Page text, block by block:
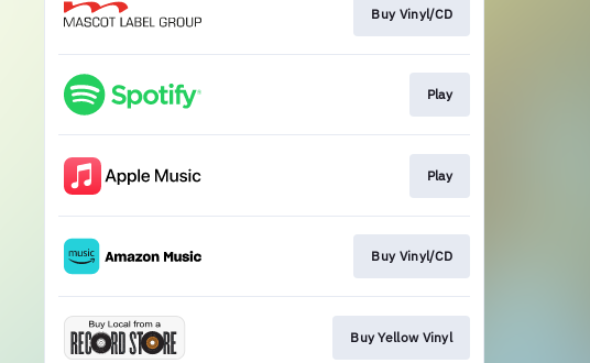
Buy Vinyl/CD
Play
Play
Buy Vinyl/CD
Buy Yellow Vinyl